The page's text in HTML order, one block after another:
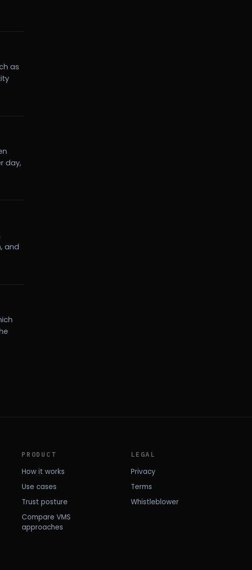
as
day,
and
PRODUCT
How it works
Use cases
Trust posture
Compare VMS
approaches
LEGAL
Privacy
Terms
Whistleblower